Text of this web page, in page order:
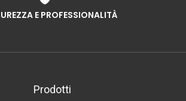
E PROFESSIONALITÀ
Prodotti